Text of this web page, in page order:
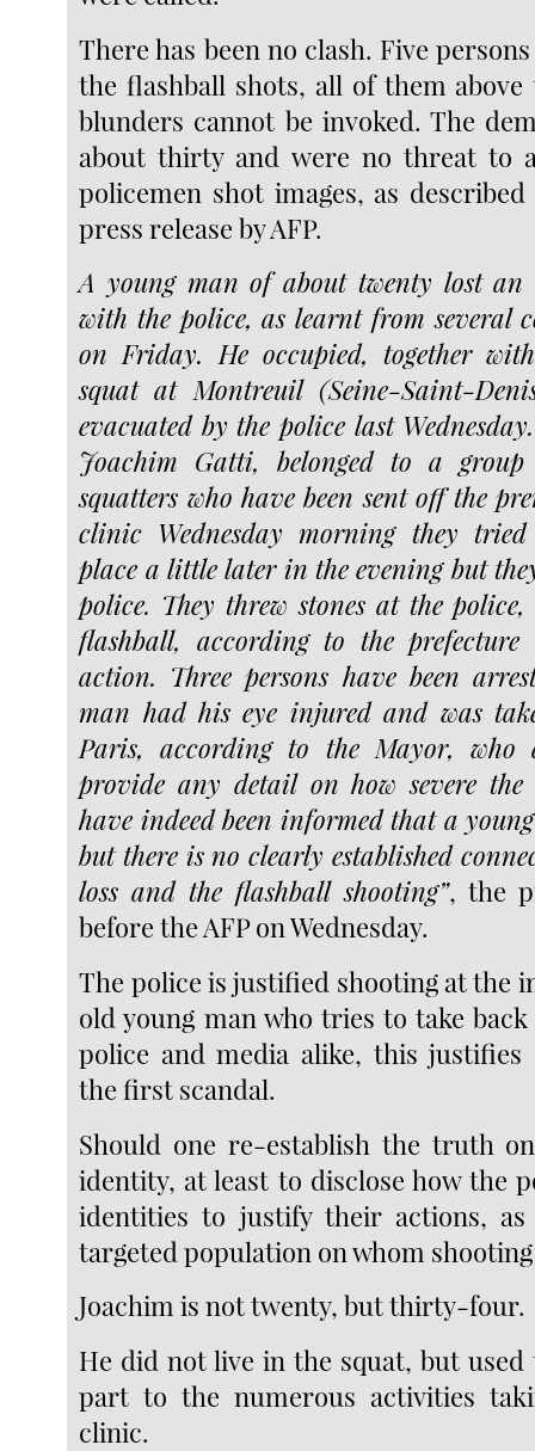
There has been no clash. Five
the flashball shots, all of them above
blunders cannot be invoked. The
about thirty and were no threat to
policemen shot images, as
press release by AFP.
A young man of about twenty lost an
with the police, as learnt from several
on Friday. He occupied, together
squat at Montreuil (Seine-Saint-
evacuated by the police last
Joachim Gatti, belonged to a
squatters who have been sent off the
clinic Wednesday morning they
place a little later in the evening but
police. They threw stones at the
flashball, according to the
action. Three persons have been
man had his eye injured and was
Paris, according to the Mayor, who
provide any detail on how severe the
have indeed been informed that a
but there is no clearly established
loss and the flashball shooting”, the
before the AFP on Wednesday.
The police is justified shooting at the
old young man who tries to take
police and media alike, this
the first scandal.
Should one re-establish the truth on
identity, at least to disclose how the
identities to justify their actions,
targeted population on whom
Joachim is not twenty, but thirty-four.
He did not live in the squat, but used
part to the numerous activities
clinic.